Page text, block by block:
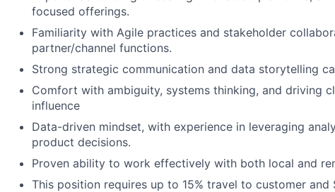
focused offerings.
Familiarity with Agile practices and stakeholder
partner/channel functions.
Strong strategic communication and data storytelling
Comfort with ambiguity, systems thinking, and driving
influence
Data-driven mindset, with experience in leveraging
product decisions.
Proven ability to work effectively with both local and
This position requires up to 15% travel to customer and